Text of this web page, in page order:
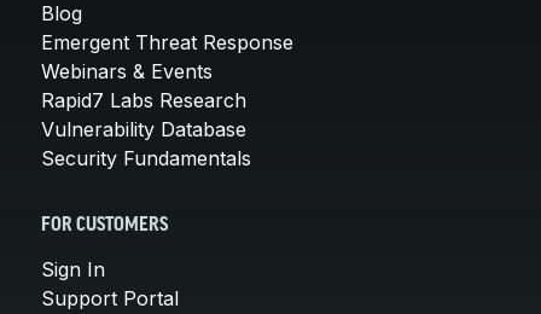
Blog
Emergent Threat Response
Webinars & Events
Rapid7 Labs Research
Vulnerability Database
Security Fundamentals
FOR CUSTOMERS
Sign In
Support Portal